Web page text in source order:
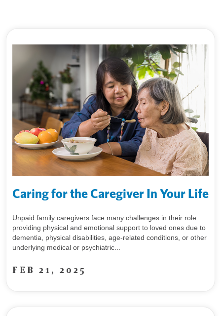
Caring for the Caregiver In Your Life
Unpaid family caregivers face many challenges in their role
providing physical and emotional support to loved ones due to
dementia, physical disabilities, age-related conditions, or other
underlying medical or psychiatric...
FEB 21, 2025